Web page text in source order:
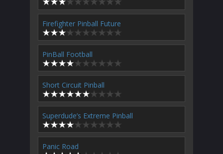
Firefighter Pinball Future
PinBall Football
Short Circuit Pinball
Superdude’s Extreme Pinball
Panic Road